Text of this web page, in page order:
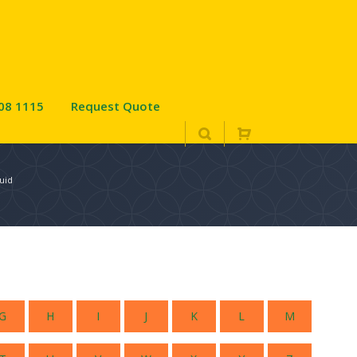
1115 Request Quote
H I J K L M